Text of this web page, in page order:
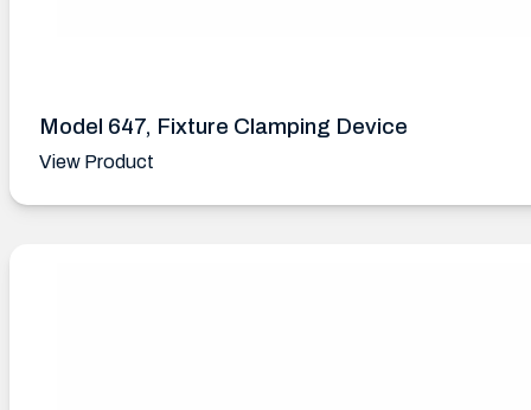
Model 647, Fixture Clamping Device
View Product